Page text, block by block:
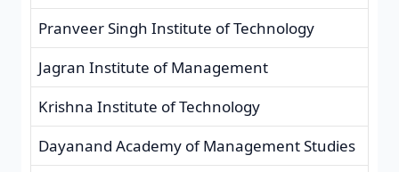
Pranveer Singh Institute of Technology
Jagran Institute of Management
Krishna Institute of Technology
Dayanand Academy of Management Studies